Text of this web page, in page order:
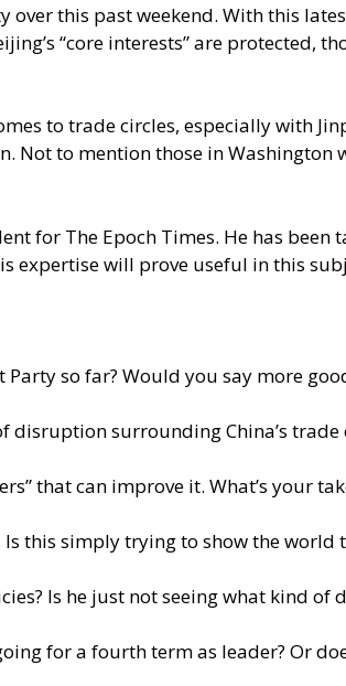
this past weekend. With this
“core interests” are protected,
to trade circles, especially with
Not to mention those in Washington
for The Epoch Times. He has been
expertise will prove useful in this
so far? Would you say more
surrounding China’s
that can improve it. What’s your
this simply trying to show the world
Is he just not seeing what kind of
for a fourth term as leader? Or